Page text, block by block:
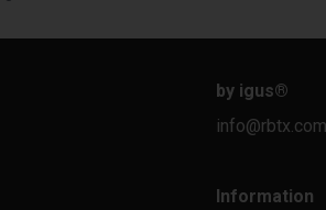
by igus®
info@rbtx.com
Information